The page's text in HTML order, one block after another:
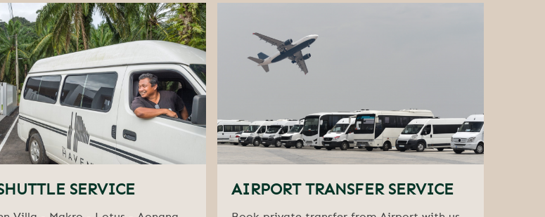
SERVICE AIRPORT TRANSFER SERVICE